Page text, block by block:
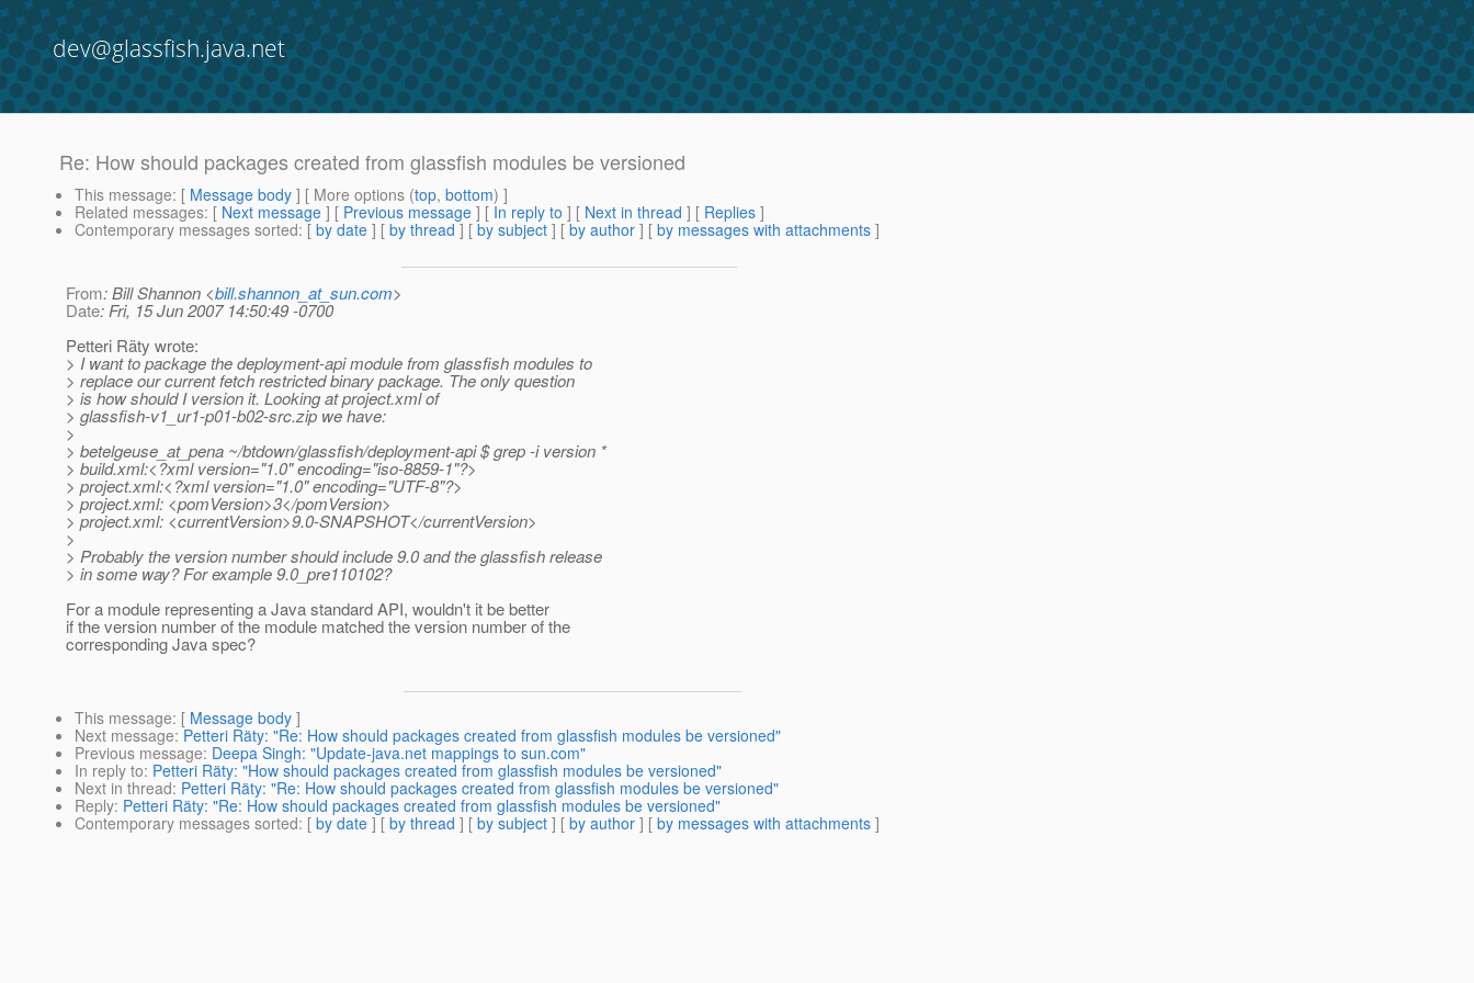
dev@glassfish.java.net
Re: How should packages created from glassfish modules be versioned
This message: [ Message body ] [ More options (top, bottom) ]
Related messages: [ Next message ] [ Previous message ] [ In reply to ] [ Next in thread ] [ Replies ]
Contemporary messages sorted: [ by date ] [ by thread ] [ by subject ] [ by author ] [ by messages with attachments ]
From: Bill Shannon <bill.shannon_at_sun.com>
Date: Fri, 15 Jun 2007 14:50:49 -0700
Petteri Räty wrote:
> I want to package the deployment-api module from glassfish modules to
> replace our current fetch restricted binary package. The only question
> is how should I version it. Looking at project.xml of
> glassfish-v1_ur1-p01-b02-src.zip we have:
>
> betelgeuse_at_pena ~/btdown/glassfish/deployment-api $ grep -i version *
> build.xml:<?xml version="1.0" encoding="iso-8859-1"?>
> project.xml:<?xml version="1.0" encoding="UTF-8"?>
> project.xml: <pomVersion>3</pomVersion>
> project.xml: <currentVersion>9.0-SNAPSHOT</currentVersion>
>
> Probably the version number should include 9.0 and the glassfish release
> in some way? For example 9.0_pre110102?
For a module representing a Java standard API, wouldn't it be better
if the version number of the module matched the version number of the
corresponding Java spec?
This message: [ Message body ]
Next message: Petteri Räty: "Re: How should packages created from glassfish modules be versioned"
Previous message: Deepa Singh: "Update-java.net mappings to sun.com"
In reply to: Petteri Räty: "How should packages created from glassfish modules be versioned"
Next in thread: Petteri Räty: "Re: How should packages created from glassfish modules be versioned"
Reply: Petteri Räty: "Re: How should packages created from glassfish modules be versioned"
Contemporary messages sorted: [ by date ] [ by thread ] [ by subject ] [ by author ] [ by messages with attachments ]